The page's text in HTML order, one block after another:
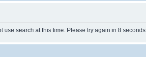
use search at this time. Please try again in 8 seconds.